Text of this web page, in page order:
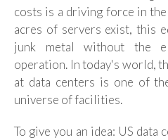
costs is a driving force in
acres of servers exist, this
junk metal without the
operation. In today's world,
at data centers is one of
universe of facilities.
To give you an idea: US data